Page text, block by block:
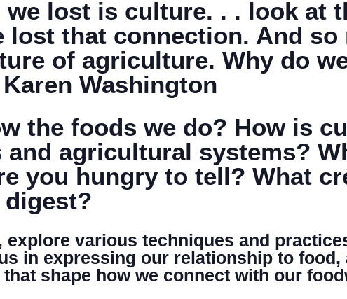
DONATE
lost is culture. . . look at
lost that connection. And so
of agriculture. Why do
Washington
the foods we do? How is
and agricultural systems?
you hungry to tell? What
explore various techniques and
in expressing our relationship to food,
shape how we connect with our